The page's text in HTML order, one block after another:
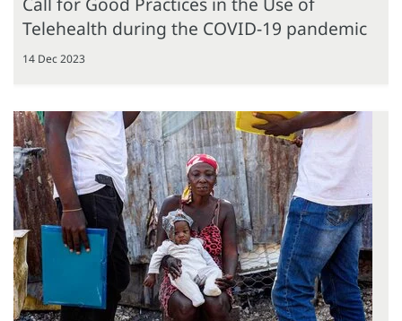
Telehealth during the COVID-19 pandemic
14 Dec 2023